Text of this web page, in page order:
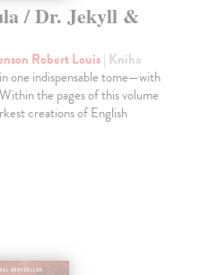
/ Dr. Jekyll &
Robert Louis| Kniha
one indispensable tome—with
the pages of this volume
creations of English